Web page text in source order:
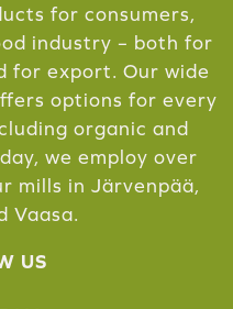
for consumers,
industry – both for
for export. Our wide
options for every
organic and
we employ over
mills in Järvenpää,
Vaasa.
US